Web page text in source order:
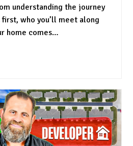
understanding the journey
first, who you’ll meet along
home comes…